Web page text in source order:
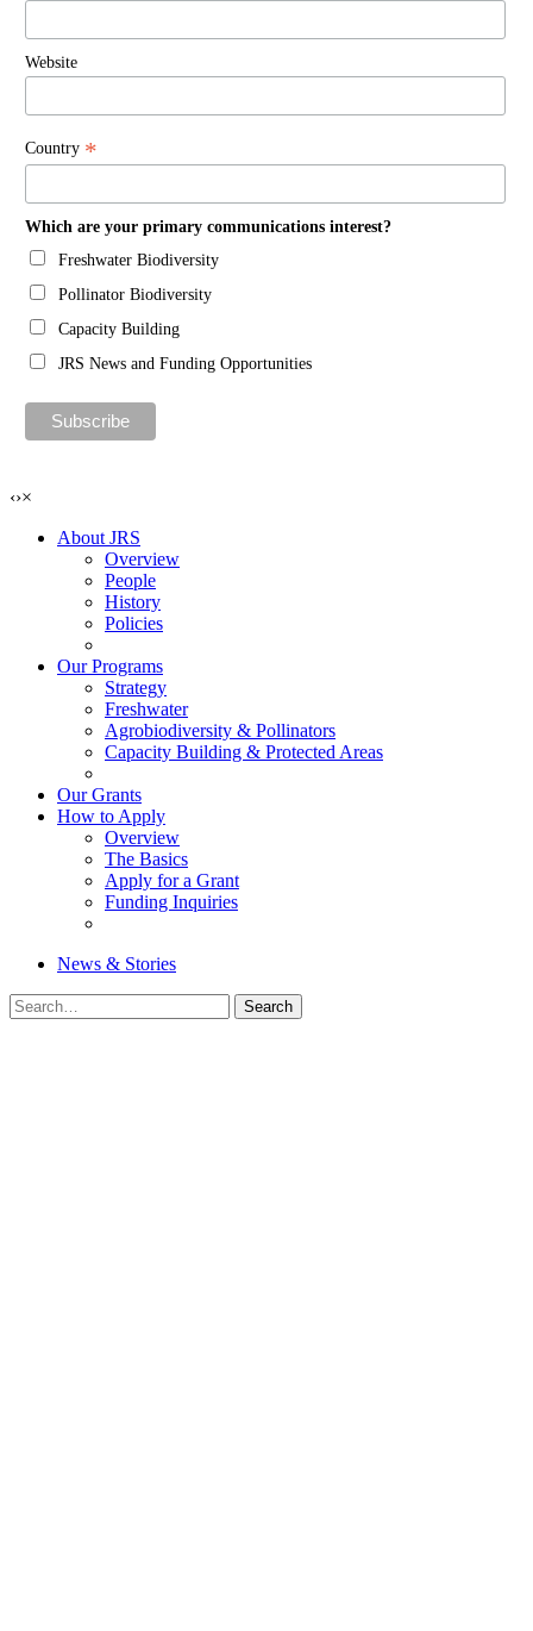
Website
Country *
Which are your primary communications interest?
Freshwater Biodiversity
Pollinator Biodiversity
Capacity Building
JRS News and Funding Opportunities
‹›×
About JRS
Overview
People
History
Policies
Our Programs
Strategy
Freshwater
Agrobiodiversity & Pollinators
Capacity Building & Protected Areas
Our Grants
How to Apply
Overview
The Basics
Apply for a Grant
Funding Inquiries
News & Stories
Search
for:
Search